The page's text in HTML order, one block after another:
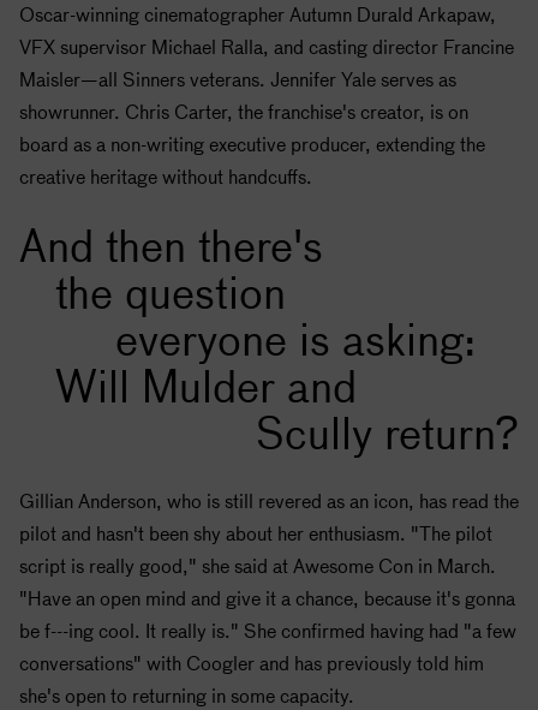
Oscar-winning cinematographer Autumn Durald Arkapaw,
VFX supervisor Michael Ralla, and casting director Francine
Maisler—all Sinners veterans. Jennifer Yale serves as
showrunner. Chris Carter, the franchise's creator, is on
board as a non-writing executive producer, extending the
creative heritage without handcuffs.
And then there's
the question
everyone is asking:
Will Mulder and
Scully return?
Gillian Anderson, who is still revered as an icon, has read the
pilot and hasn't been shy about her enthusiasm. "The pilot
script is really good," she said at Awesome Con in March.
"Have an open mind and give it a chance, because it's gonna
be f---ing cool. It really is." She confirmed having had "a few
conversations" with Coogler and has previously told him
she's open to returning in some capacity.